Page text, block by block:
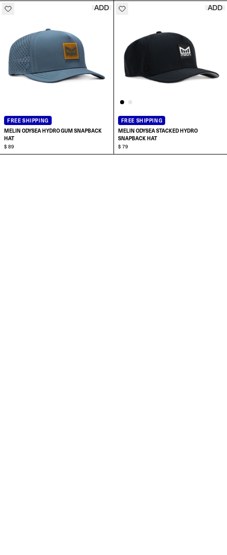
MELIN ODYSEA HYDRO GUM SNAPBACK
HAT
$ 89
FREE SHIPPING
ADD
MELIN ODYSEA STACKED HYDRO
SNAPBACK HAT
$ 79
FREE SHIPPING
ADD